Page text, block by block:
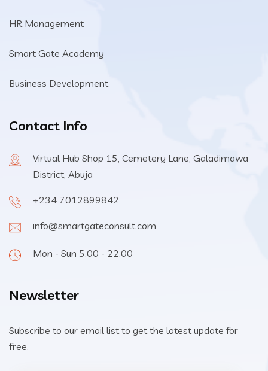
HR Management
Smart Gate Academy
Business Development
Contact Info
Virtual Hub Shop 15, Cemetery Lane, Galadimawa
District, Abuja
+234 7012899842
info@smartgateconsult.com
Mon - Sun 5.00 - 22.00
Newsletter
Subscribe to our email list to get the latest update for
free.